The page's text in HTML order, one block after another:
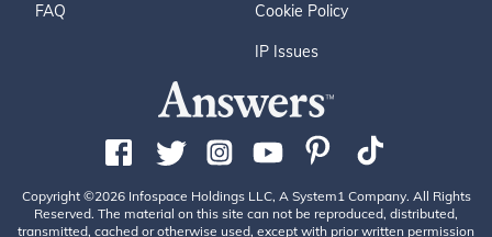
FAQ Cookie Policy
IP Issues
Copyright ©2026 Infospace Holdings LLC, A System1 Company. All Rights
Reserved. The material on this site can not be reproduced, distributed,
transmitted, cached or otherwise used, except with prior written permission